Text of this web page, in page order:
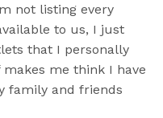
not listing every
to us, I just
that I personally
me think I have
family and friends